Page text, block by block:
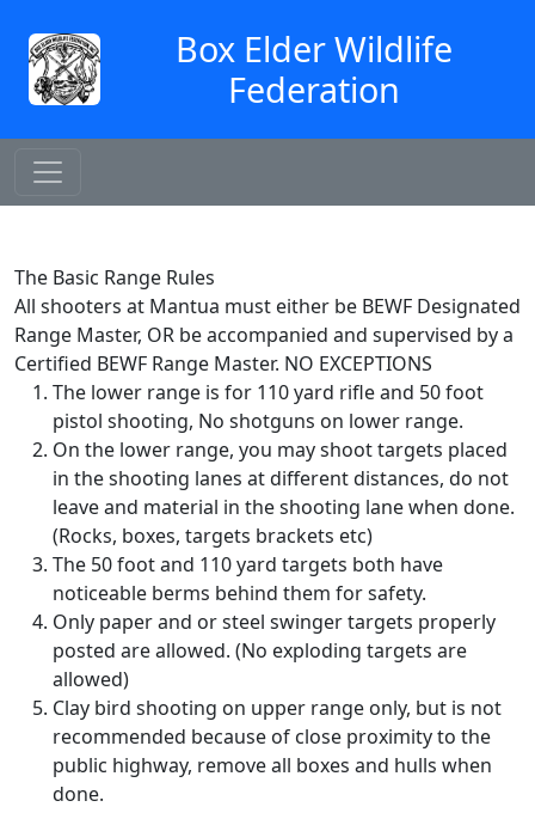
Box Elder Wildlife
Federation
The Basic Range Rules
All shooters at Mantua must either be BEWF Designated
Range Master, OR be accompanied and supervised by a
Certified BEWF Range Master. NO EXCEPTIONS
The lower range is for 110 yard rifle and 50 foot
pistol shooting, No shotguns on lower range.
On the lower range, you may shoot targets placed
in the shooting lanes at different distances, do not
leave and material in the shooting lane when done.
(Rocks, boxes, targets brackets etc)
The 50 foot and 110 yard targets both have
noticeable berms behind them for safety.
Only paper and or steel swinger targets properly
posted are allowed. (No exploding targets are
allowed)
Clay bird shooting on upper range only, but is not
recommended because of close proximity to the
public highway, remove all boxes and hulls when
done.